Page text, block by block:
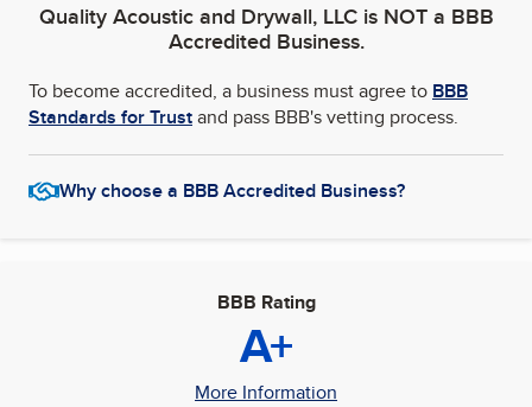
Quality Acoustic and Drywall, LLCis NOT a BBB
Accredited Business.
To become accredited, a business must agree to BBB
Standards for Trustand pass BBB's vetting process.
Why choose a BBB Accredited Business?
BBB Rating
A+
More Information